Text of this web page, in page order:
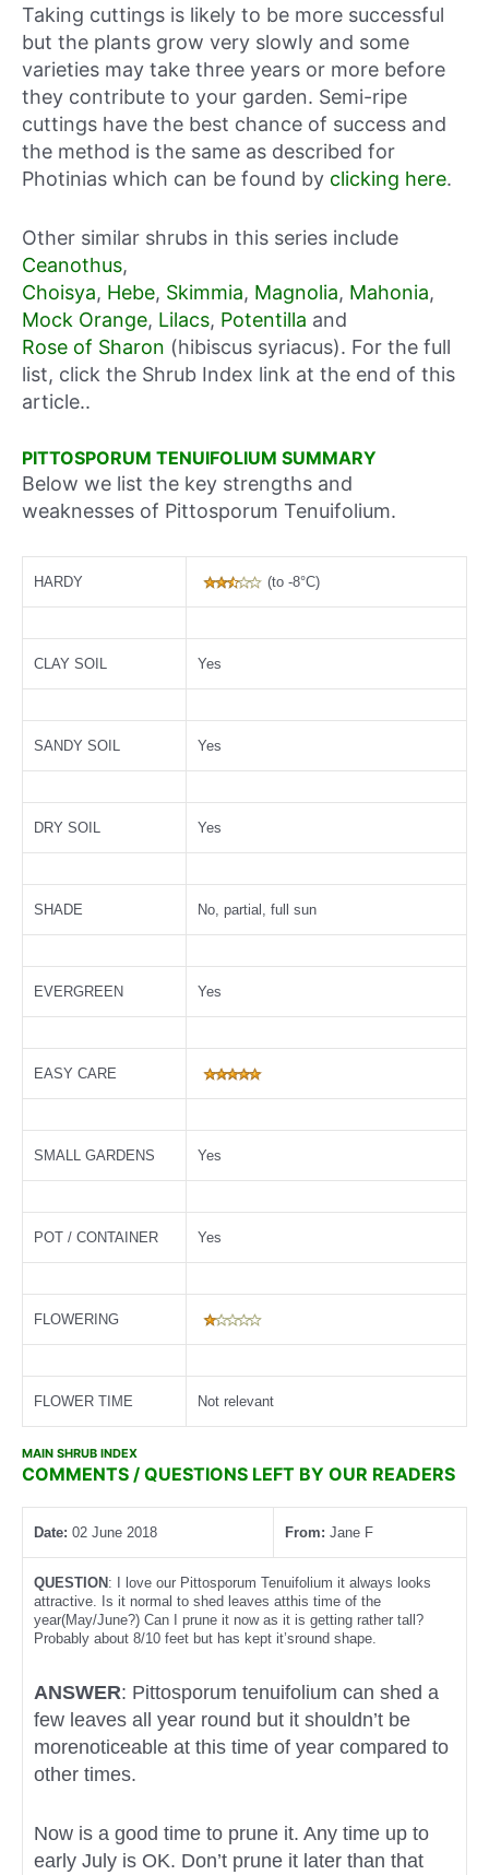
Taking cuttings is likely to be more successful
but the plants grow very slowly and some
varieties may take three years or more before
they contribute to your garden. Semi-ripe
cuttings have the best chance of success and
the method is the same as described for
Photinias which can be found by clicking here.
Other similar shrubs in this series include
Ceanothus,
Choisya, Hebe, Skimmia, Magnolia, Mahonia,
Mock Orange, Lilacs, Potentilla and
Rose of Sharon (hibiscus syriacus). For the full
list, click the Shrub Index link at the end of this
article..
PITTOSPORUM TENUIFOLIUM SUMMARY
Below we list the key strengths and
weaknesses of Pittosporum Tenuifolium.
HARDY (to -8°C)
CLAY SOIL Yes
SANDY SOIL Yes
DRY SOIL Yes
SHADE No, partial, full sun
EVERGREEN Yes
EASY CARE
SMALL GARDENS Yes
POT / CONTAINER Yes
FLOWERING
FLOWER TIME Not relevant
MAIN SHRUB INDEX
COMMENTS / QUESTIONS LEFT BY OUR READERS
Date: 02 June 2018 From: Jane F
QUESTION : I love our Pittosporum Tenuifolium it always looks
attractive. Is it normal to shed leaves atthis time of the
year(May/June?) Can I prune it now as it is getting rather tall?
Probably about 8/10 feet but has kept it’sround shape.
ANSWER: Pittosporum tenuifolium can shed a
few leaves all year round but it shouldn’t be
morenoticeable at this time of year compared to
other times.
Now is a good time to prune it. Any time up to
early July is OK. Don’t prune it later than that